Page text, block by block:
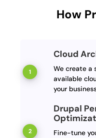
How
Cloud
We create a
available
your
Drupal
Fine-tune